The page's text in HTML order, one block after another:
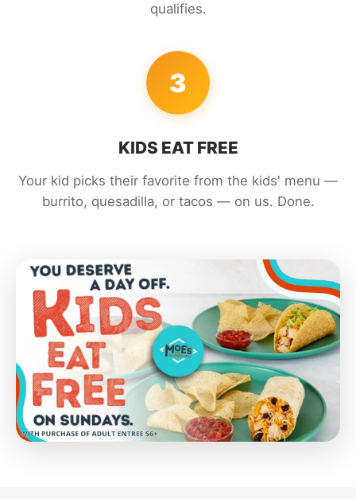
qualifies.
3
KIDS EAT FREE
Your kid picks their favorite from the kids' menu —
burrito, quesadilla, or tacos — on us. Done.